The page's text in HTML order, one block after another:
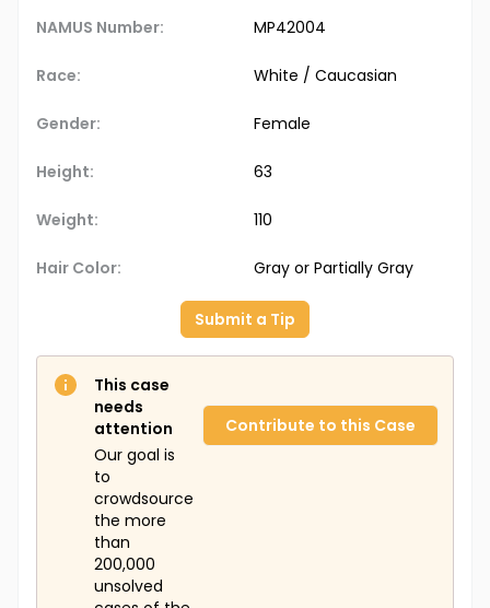
NAMUS Number: MP42004
Race: White / Caucasian
Gender: Female
Height: 63
Weight: 110
Hair Color: Gray or Partially Gray
Submit a Tip
This case
needs
attention
Our goal is
to
crowdsource
the more
than
200,000
unsolved
Contribute to this Case